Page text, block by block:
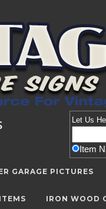
Let Us
Item
GARAGE PICTURES
IRON WOOD